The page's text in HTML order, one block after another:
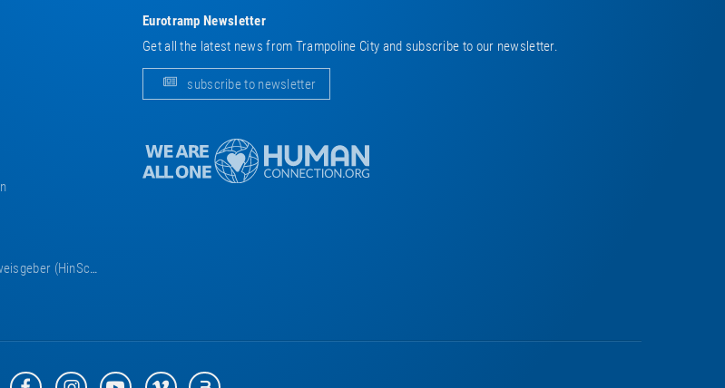
(HinSchG)
Eurotramp Newsletter
Get all the latest news from Trampoline City and subscribe to our newsletter.
subscribe to newsletter
EurotrampEurotrampEurotrampEurotrampEurotramp